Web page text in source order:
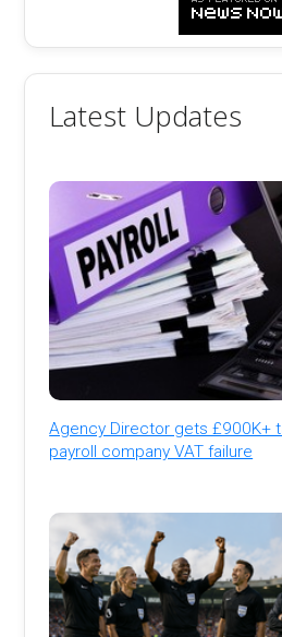
Latest Updates
Agency Director gets £900K+
payroll company VAT failure